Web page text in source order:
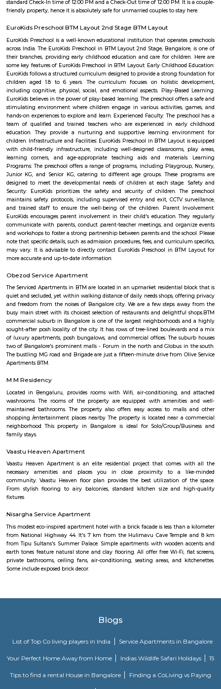
The park also has notes of the poetry of various famous Kannada poets.
Rashtreeya Vidyalaya Road
Rashtreeya Vidyalaya Road is a road in the Whitefield neighborhood of
India. It is a major thoroughfare that connects the Outer Ring Road to
Road. The road is named after the Rashtreeya Vidyalaya, a prestigious
located on the road. The road is about 5 kilometers long and is divided
in each direction. It is a busy road with a lot of traffic, especially
The road is lined with a variety of businesses, including shops, restaurants,
Madhavan Park
Park amidst the busy lanes of the Jayanagar. Adequate space for
play around. Seperate play area available for kids. Open gym for all, but
equipment is worn out due to heavy or improper use. Some parts
construction. Adequate sitting area for the Walkers to rest. Poor
only drawback.
Taaza Thindi
"Taaza Thindi" is a term that translates to "fresh snacks" in English. It is
used term in the context of South Indian cuisine, particularly in
"Taaza" means fresh, and "thindi" refers to snacks or breakfast items.
typically refers to a variety of freshly prepared, traditional South Indian
are commonly enjoyed for breakfast or as a light meal. These snacks
their unique flavors, textures, and regional variations. Some popular
Taaza Thindi include: Idli: Soft and fluffy steamed rice cakes made
savory deep-fried lentil fritters made from a mixture of lentils, spices,
Medu Vada and Masala Vada are common varieties. Dosa: Thin and
made from fermented rice and lentil batter. Dosa comes in various
Masala Dosa, Plain Dosa, and Set Dosa, and is typically served with
sambar. Puri: Deep-fried, puffed bread made from wheat flour. It is often
a side dish like potato curry or chana masala. Bonda: Deep-fried,
vegetable dumplings coated in a chickpea flour batter. They are crispy on
and soft on the inside. Rava Idli: A variation of idli made with semolina
of rice, often served with coconut chutney and tomato chutney. Upma: A
made from semolina, vegetables, and spices. It has a porridge-like
typically served with a variety of chutneys (coconut, tomato, mint,
lentil-based vegetable stew), and sometimes with a side of coconut
or pickle. These snacks are commonly found in South Indian breakfast
eateries, and food stalls across Karnataka. They are enjoyed by locals and
for their delicious taste and as a cultural staple of South Indian cuisine.
rapidly evolving yet stable neighbourhood, it's well-connected and ideal
young professionals, and those seeking a balanced city‑life
affordable housing options, proximity to amenities, and excellent
becoming a smart choice in West Bengaluru—though rising
Hombegowda Nagar
Hombegowda Nagar is a well-established residential area in central
known for its peaceful streets and excellent connectivity. Located close
Jayanagar, and Wilson Garden, it offers a mix of old charm and urban
The locality features good schools, hospitals, and easy access to key
FabHotel The Royal Suites is a hotel located in BTM Layout, Bangalore.
information about FabHotel The Royal Suites: Location: FabHotel The
situated in BTM Layout, a well-known residential and commercial area
The location provides easy access to various attractions, shopping
comfortable and well-appointed rooms for guests. The rooms are